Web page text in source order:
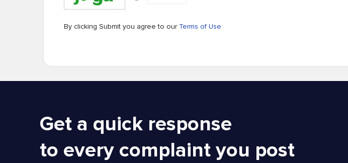
By clicking Submit you agree to our Terms of Use
Get a quick response
to every complaint you post